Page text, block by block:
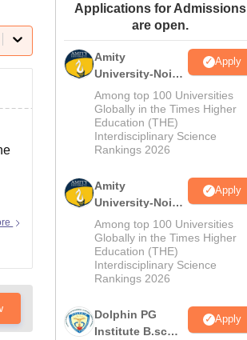
Amrita Vishwa Vidyapeetham Reviews
Applications for Admissions
are open.
Amity
University-Noida
M.Sc
Admissions
2026
Apply
Among top 100 Universities
Globally in the Times Higher
Education (THE)
Interdisciplinary Science
Rankings 2026
Amity
University-Noida
B.Sc Admissions
2026
Apply
Among top 100 Universities
Globally in the Times Higher
Education (THE)
Interdisciplinary Science
Rankings 2026
Dolphin PG
Institute B.sc
Apply